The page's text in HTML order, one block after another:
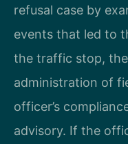
refusal case by
events that led to
the traffic stop,
administration of
officer’s
advisory. If the